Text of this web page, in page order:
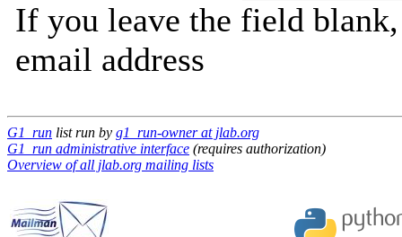
If you leave the field
email address
G1_run list run by g1_run-owner at jlab.org
G1_run administrative interface (requires authorization)
Overview of all jlab.org mailing lists